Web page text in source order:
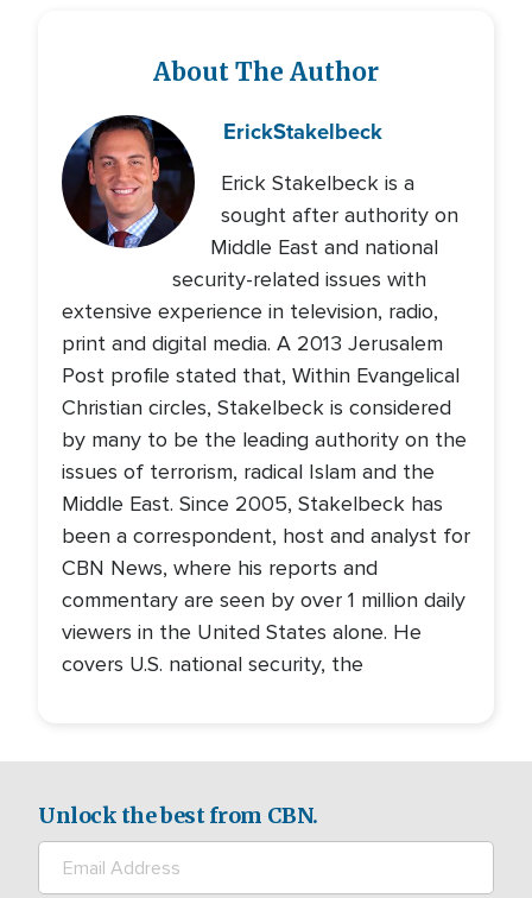
About The Author
ErickStakelbeck
Erick Stakelbeck is a
sought after authority on
Middle East and national
security-related issues with
extensive experience in television, radio,
print and digital media. A 2013 Jerusalem
Post profile stated that, Within Evangelical
Christian circles, Stakelbeck is considered
by many to be the leading authority on the
issues of terrorism, radical Islam and the
Middle East. Since 2005, Stakelbeck has
been a correspondent, host and analyst for
CBN News, where his reports and
commentary are seen by over 1 million daily
viewers in the United States alone. He
covers U.S. national security, the
Unlock the best from CBN.